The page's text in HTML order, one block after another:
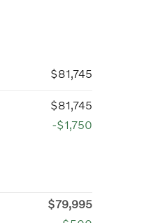
$81,745
$81,745
-$1,750
$79,995